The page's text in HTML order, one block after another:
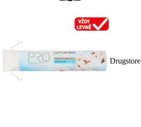
Drugstore